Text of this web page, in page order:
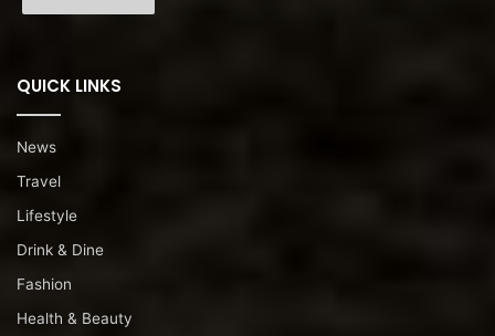
QUICK LINKS
News
Travel
Lifestyle
Drink & Dine
Fashion
Health & Beauty